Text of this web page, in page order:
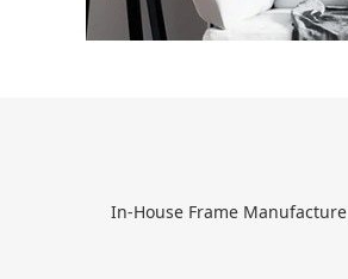
In-House Frame Manufacture